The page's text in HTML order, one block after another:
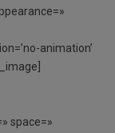
animation’
space=»